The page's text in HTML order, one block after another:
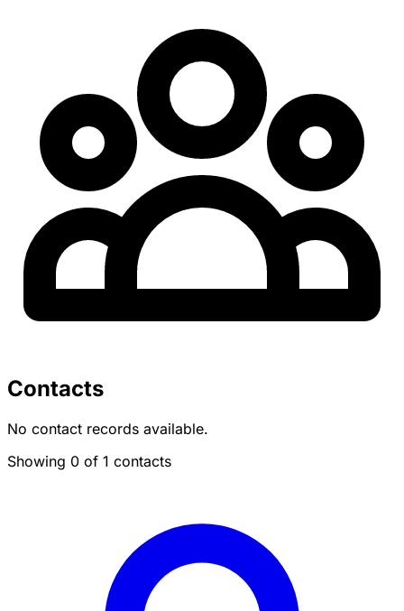
Contacts
No contact records available.
Showing 0 of 1 contacts